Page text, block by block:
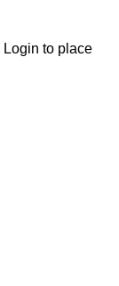
Login to place